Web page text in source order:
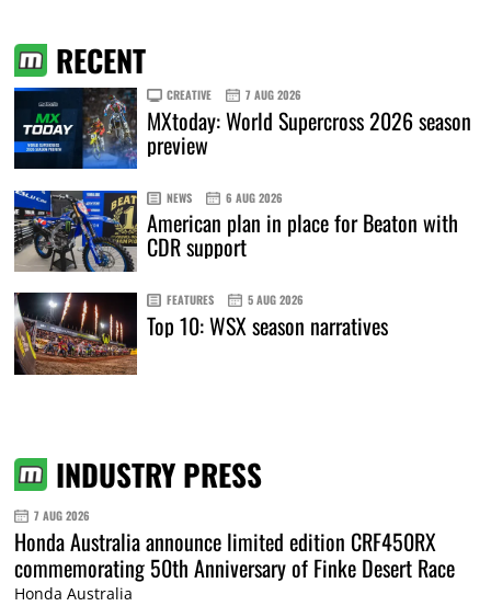
RECENT
CREATIVE 7 AUG 2026
MXtoday: World Supercross 2026 season
preview
NEWS 6 AUG 2026
American plan in place for Beaton with
CDR support
FEATURES 5 AUG 2026
Top 10: WSX season narratives
INDUSTRY PRESS
7 AUG 2026
Honda Australia announce limited edition CRF450RX
commemorating 50th Anniversary of Finke Desert Race
Honda Australia